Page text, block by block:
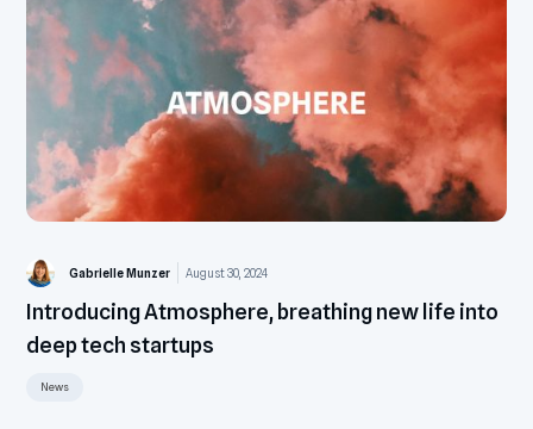
Gabrielle Munzer August 30, 2024
Introducing Atmosphere, breathing new life into
deep tech startups
News